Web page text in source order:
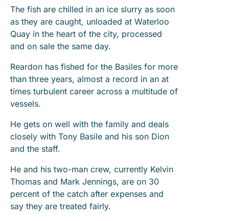
The fish are chilled in an ice slurry as soon
as they are caught, unloaded at Waterloo
Quay in the heart of the city, processed
and on sale the same day.
Reardon has fished for the Basiles for more
than three years, almost a record in an at
times turbulent career across a multitude of
vessels.
He gets on well with the family and deals
closely with Tony Basile and his son Dion
and the staff.
He and his two-man crew, currently Kelvin
Thomas and Mark Jennings, are on 30
percent of the catch after expenses and
say they are treated fairly.